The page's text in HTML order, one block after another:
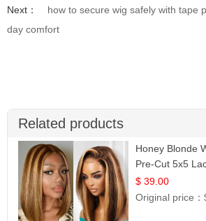
Next：
how to secure wig safely with tape
day comfort
Related products
Honey Blonde
Pre-Cut 5x5
12
$ 39.00
Original price：